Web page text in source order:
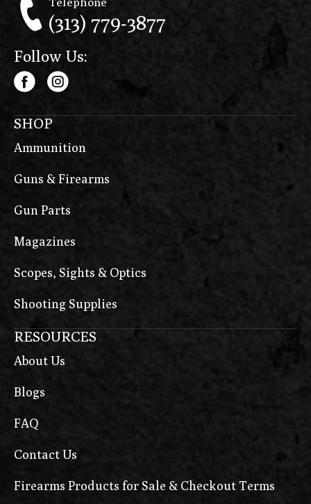
(313) 779-3877
Follow Us:
SHOP
Ammunition
Guns & Firearms
Gun Parts
Magazines
Scopes, Sights & Optics
Shooting Supplies
RESOURCES
About Us
Blogs
FAQ
Contact Us
Firearms Products for Sale & Checkout Terms